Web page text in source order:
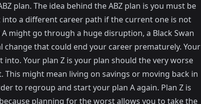
plan. The idea behind the ABZ plan is you must be
a different career path if the current one is not
might go through a huge disruption, a Black Swan
change that could end your career prematurely. Your
into. Your plan Z is your plan should the very worse
This might mean living on savings or moving back in
to regroup and start your plan A again. Plan Z is
planning for the worst allows you to take the